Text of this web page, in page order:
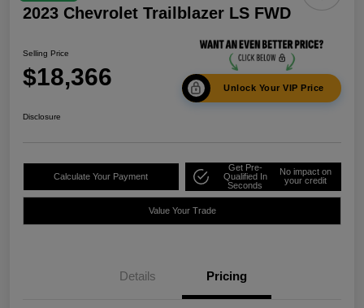
2023 Chevrolet Trailblazer LS FWD
Selling Price
$18,366 Unlock Your VIP Price
Disclosure
Calculate Your Payment
Get Pre-
Qualified In
Seconds
No impact on
your credit
Value Your Trade
Details Pricing